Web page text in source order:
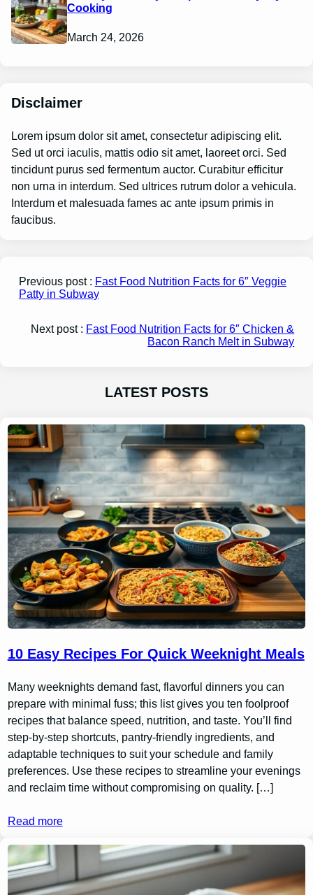
Cooking
March 24, 2026
Disclaimer
Lorem ipsum dolor sit amet, consectetur adipiscing elit.
Sed ut orci iaculis, mattis odio sit amet, laoreet orci. Sed
tincidunt purus sed fermentum auctor. Curabitur efficitur
non urna in interdum. Sed ultrices rutrum dolor a vehicula.
Interdum et malesuada fames ac ante ipsum primis in
faucibus.
Previous post : Fast Food Nutrition Facts for 6″ Veggie
Patty in Subway
Next post : Fast Food Nutrition Facts for 6″ Chicken &
Bacon Ranch Melt in Subway
LATEST POSTS
10 Easy Recipes For Quick Weeknight Meals
Many weeknights demand fast, flavorful dinners you can
prepare with minimal fuss; this list gives you ten foolproof
recipes that balance speed, nutrition, and taste. You’ll find
step-by-step shortcuts, pantry-friendly ingredients, and
adaptable techniques to suit your schedule and family
preferences. Use these recipes to streamline your evenings
and reclaim time without compromising on quality. […]
Read more